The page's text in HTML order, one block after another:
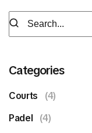
Categories
Courts
(4)
Padel
(4)